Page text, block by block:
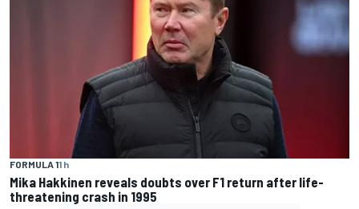
FORMULA 11 h
Mika Hakkinen reveals doubts over F1 return after life-
threatening crash in 1995